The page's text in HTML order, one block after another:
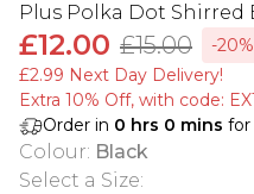
Plus Polka Dot Shirred
£12.00 £15.00
-20%
£2.99 Next Day Delivery!
Extra 10% Off, with code:
Order in 0 hrs 0 mins for
Colour: Black
Select a Size: